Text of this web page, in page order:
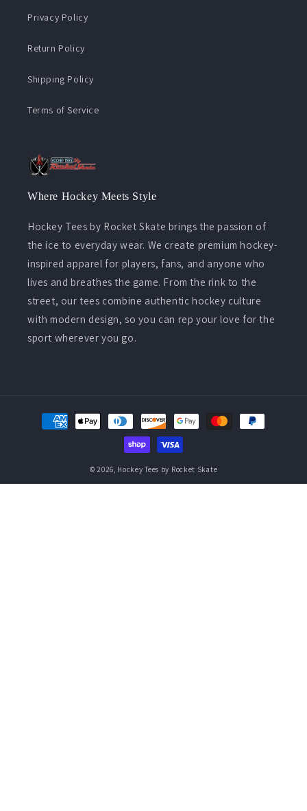
Privacy Policy
Return Policy
Shipping Policy
Terms of Service
Where Hockey Meets Style
Hockey Tees by Rocket Skate brings the passion of
the ice to everyday wear. We create premium hockey-
inspired apparel for players, fans, and anyone who
lives and breathes the game. From the rink to the
street, our tees combine authentic hockey culture
with modern design, so you can rep your love for the
sport wherever you go.
Payment
methods
© 2026, Hockey Tees by Rocket Skate